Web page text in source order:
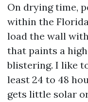
On drying time,
within the
load the wall
that paints a
blistering. I like
least 24 to 48
gets little solar